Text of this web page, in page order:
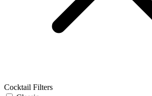
Cocktail Filters